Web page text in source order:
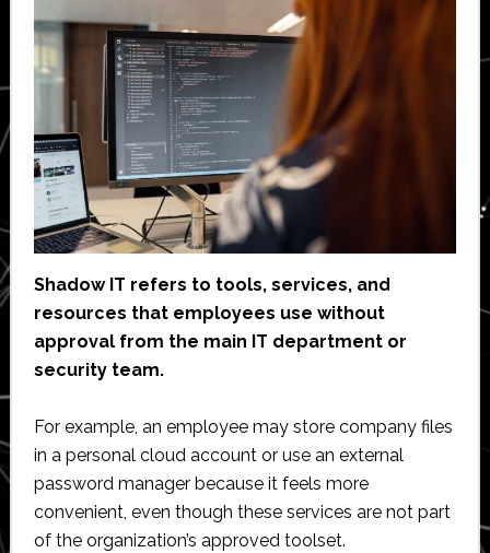
Shadow IT refers to tools, services, and
resources that employees use without
approval from the main IT department or
security team.
For example, an employee may store company files
in a personal cloud account or use an external
password manager because it feels more
convenient, even though these services are not part
of the organization’s approved toolset.